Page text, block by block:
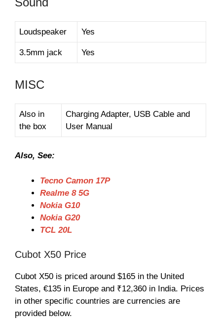
Loudspeaker Yes
3.5mm jack Yes
MISC
Also in
the box
Charging Adapter, USB Cable and
User Manual
Also, See:
Tecno Camon 17P
Realme 8 5G
Nokia G10
Nokia G20
TCL 20L
Cubot X50 Price
Cubot X50 is priced around $165 in the United
States, €135 in Europe and ₹12,360 in India. Prices
in other specific countries are currencies are
provided below.